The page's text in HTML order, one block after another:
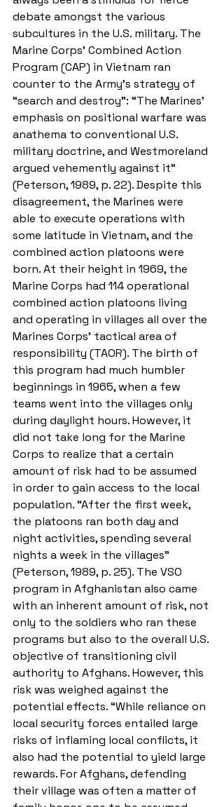
debate amongst the various
subcultures in the U.S. military. The
Marine Corps’ Combined Action
Program (CAP) in Vietnam ran
counter to the Army’s strategy of
“search and destroy”: “The Marines'
emphasis on positional warfare was
anathema to conventional U.S.
military doctrine, and Westmoreland
argued vehemently against it”
(Peterson, 1989, p. 22). Despite this
disagreement, the Marines were
able to execute operations with
some latitude in Vietnam, and the
combined action platoons were
born. At their height in 1969, the
Marine Corps had 114 operational
combined action platoons living
and operating in villages all over the
Marines Corps’ tactical area of
responsibility (TAOR). The birth of
this program had much humbler
beginnings in 1965, when a few
teams went into the villages only
during daylight hours. However, it
did not take long for the Marine
Corps to realize that a certain
amount of risk had to be assumed
in order to gain access to the local
population. “After the first week,
the platoons ran both day and
night activities, spending several
nights a week in the villages”
(Peterson, 1989, p. 25). The VSO
program in Afghanistan also came
with an inherent amount of risk, not
only to the soldiers who ran these
programs but also to the overall U.S.
objective of transitioning civil
authority to Afghans. However, this
risk was weighed against the
potential effects. “While reliance on
local security forces entailed large
risks of inflaming local conflicts, it
also had the potential to yield large
rewards. For Afghans, defending
their village was often a matter of